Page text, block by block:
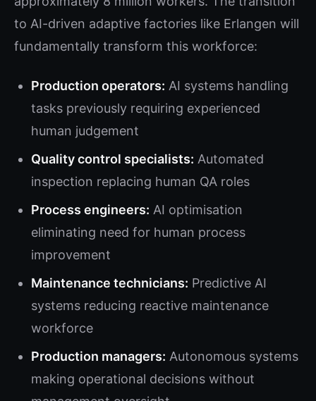
to AI-driven adaptive factories like Erlangen will
fundamentally transform this workforce:
Production operators: AI systems handling
tasks previously requiring experienced
human judgement
Quality control specialists: Automated
inspection replacing human QA roles
Process engineers: AI optimisation
eliminating need for human process
improvement
Maintenance technicians: Predictive AI
systems reducing reactive maintenance
workforce
Production managers: Autonomous systems
making operational decisions without